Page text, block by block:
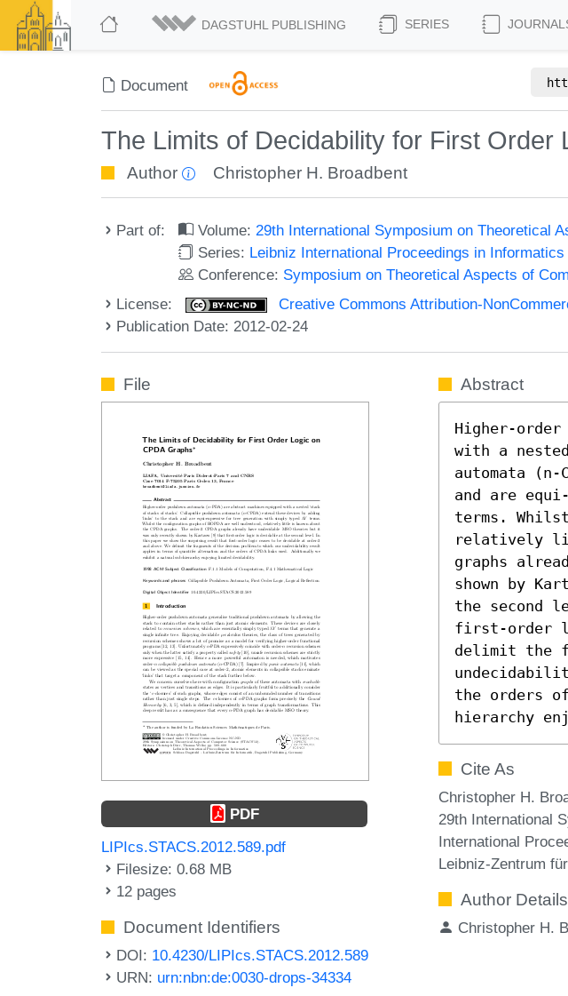
DAGSTUHL PUBLISHING SERIES
Document
The Limits of Decidability for First Order
Author Christopher H. Broadbent
Part of: Volume:29th International Symposium on Theoretical
Series: Leibniz International Proceedings in
Conference: Symposium on Theoretical Aspects of
License:
Creative Commons Attribution-
Publication Date: 2012-02-24
File
PDF
LIPIcs.STACS.2012.589.pdf
Filesize: 0.68 MB
12 pages
Document Identifiers
DOI: 10.4230/LIPIcs.STACS.2012.589
URN: urn:nbn:de:0030-drops-34334
Abstract
Higher-order
with a
automata
and are
terms.
relatively
graphs
shown by
the second
first-order
delimit the
the orders
hierarchy
Cite As
Christopher H.
29th International
International
Leibniz-Zentrum
Author Details
Christopher H.